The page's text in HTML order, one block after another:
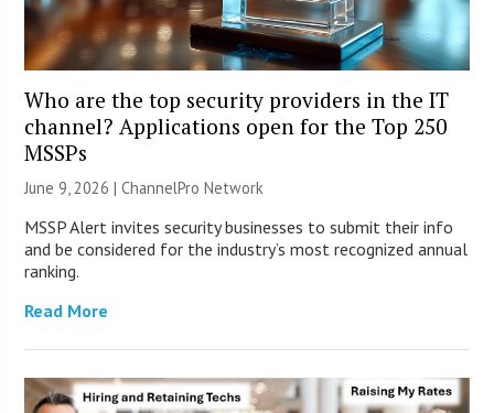
Who are the top security providers in the IT
channel? Applications open for the Top 250
MSSPs
June 9, 2026 |ChannelPro Network
MSSP Alert invites security businesses to submit their info
and be considered for the industry’s most recognized annual
ranking.
Read More